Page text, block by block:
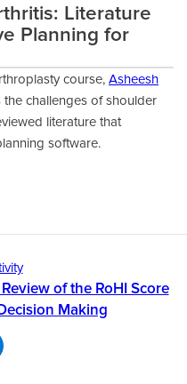
Literature
Planning for
course, Asheesh
the challenges of shoulder
literature that
software.
of the RoHI Score
Making